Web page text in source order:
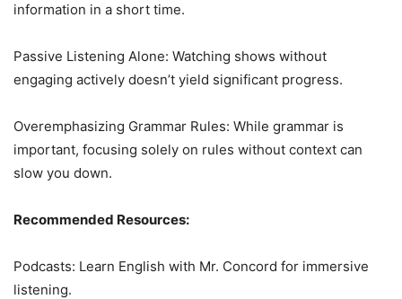
information in a short time.
Passive Listening Alone: Watching shows without
engaging actively doesn’t yield significant progress.
Overemphasizing Grammar Rules: While grammar is
important, focusing solely on rules without context can
slow you down.
Recommended Resources:
Podcasts: Learn English with Mr. Concord for immersive
listening.